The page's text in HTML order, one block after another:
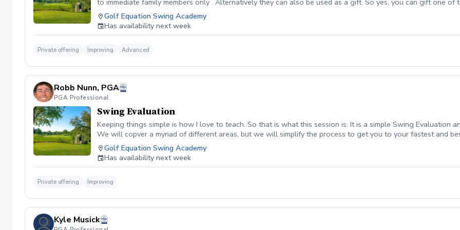
to immediate family members only . Alternatively they can also be used as a gift. So yes, you can gift one
remainder of the package if you desire. Multi Session Package advantages are more cost efficient for you
know that learning golf and getting better take time, persistence, and dedication. Making use of that time to
better. Bullet Points to consider for Packages Cost Efficient Pricing is extremely reasonable and competitive
swing, game, and reduce your scores. Faster learning, improved results I already know you will leave
Golf Equation Swing Academy
Has availability next week
Private offering Improving Advanced
Robb Nunn, PGA
PGA Professional
Swing Evaluation
Keeping things simple is how I love to teach. So that is what this session is. It is a simple Swing Evaluation
We will copver a myriad of different areas, but we will simplify the process to get you to your fastest and
Golf Equation Swing Academy
Has availability next week
Private offering Improving
Kyle Musick